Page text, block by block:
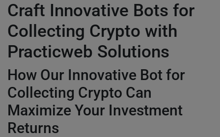
Craft Innovative Bots for
Collecting Crypto with
Practicweb Solutions
How Our Innovative Bot for
Collecting Crypto Can
Maximize Your Investment
Returns